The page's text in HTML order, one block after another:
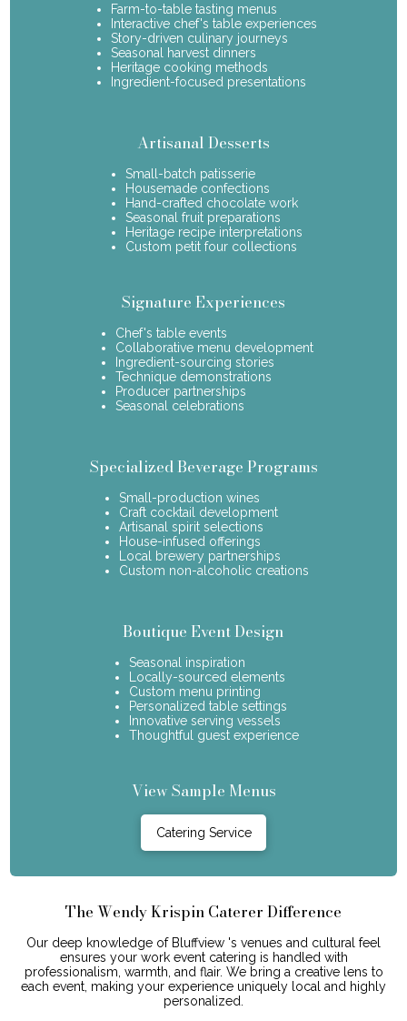
Farm-to-table tasting menus
Interactive chef's table experiences
Story-driven culinary journeys
Seasonal harvest dinners
Heritage cooking methods
Ingredient-focused presentations
Artisanal Desserts
Small-batch patisserie
Housemade confections
Hand-crafted chocolate work
Seasonal fruit preparations
Heritage recipe interpretations
Custom petit four collections
Signature Experiences
Chef's table events
Collaborative menu development
Ingredient-sourcing stories
Technique demonstrations
Producer partnerships
Seasonal celebrations
Specialized Beverage Programs
Small-production wines
Craft cocktail development
Artisanal spirit selections
House-infused offerings
Local brewery partnerships
Custom non-alcoholic creations
Boutique Event Design
Seasonal inspiration
Locally-sourced elements
Custom menu printing
Personalized table settings
Innovative serving vessels
Thoughtful guest experience
View Sample Menus
Catering Service
The Wendy Krispin Caterer Difference
Our deep knowledge of Bluffview 's venues and cultural feel
ensures your work event catering is handled with
professionalism, warmth, and flair. We bring a creative lens to
each event, making your experience uniquely local and highly
personalized.